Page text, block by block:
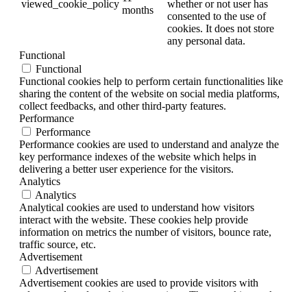
viewed_cookie_policy
months
whether or not user has
consented to the use of
cookies. It does not store
any personal data.
Functional
Functional
Functional cookies help to perform certain functionalities like
sharing the content of the website on social media platforms,
collect feedbacks, and other third-party features.
Performance
Performance
Performance cookies are used to understand and analyze the
key performance indexes of the website which helps in
delivering a better user experience for the visitors.
Analytics
Analytics
Analytical cookies are used to understand how visitors
interact with the website. These cookies help provide
information on metrics the number of visitors, bounce rate,
traffic source, etc.
Advertisement
Advertisement
Advertisement cookies are used to provide visitors with